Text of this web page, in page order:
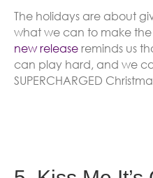
The holidays are about
what we can to make
new release reminds us
can play hard, and we
SUPERCHARGED